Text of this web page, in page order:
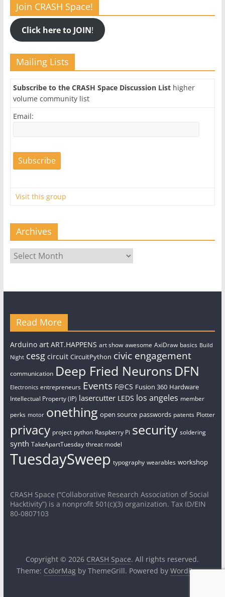
Join CRASH Space!
Click here to JOIN!
Mailing Lists
Subscribe to the CRASH Space Discussion Listhigher
volume community list
Email:
Visit this group
Archives
Archives
Read More
Arduino art ART.HAPPENS art show awesome AxiDraw basics Build
Night cesg circuit CircuitPython civic engagement
communication Deep Fried Neurons DFN
Electronics entrepreneurs Events F@CS Fusion 360 Hardware
Intellectual Property (IP) lasercutter LEDS los angeles member
perks motor onething open source passwords patents Plotter
privacy project python Raspberry Pi security soldering
synth TakeApartTuesday threat model
TuesdaySweep typography wearables workshop
CRASH Space (“Collaborative Research Association of Social
Hacktivity”) is a nonprofit 501(c)(3) organization. Tax ID/EIN
80-0807103
Copyright © 2026 CRASH Space. All rights reserved.
Theme: ColorMagby ThemeGrill. Powered by WordPress.